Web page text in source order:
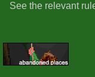
See the relevant